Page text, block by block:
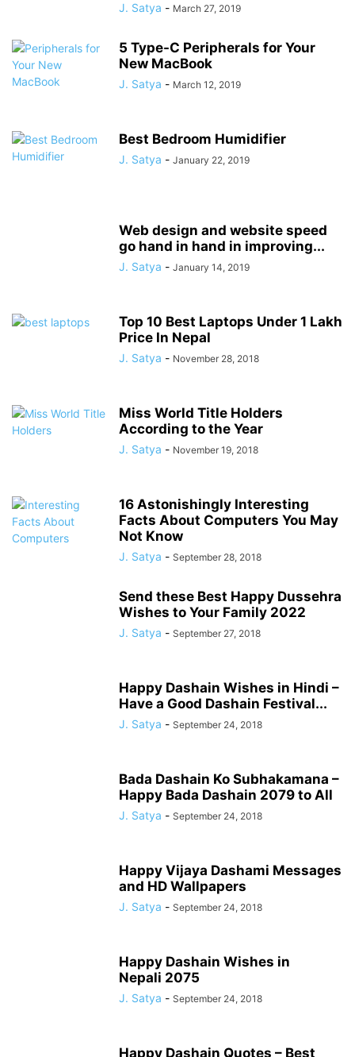
J. Satya - March 27, 2019
5 Type-C Peripherals for Your
New MacBook
J. Satya - March 12, 2019
Best Bedroom Humidifier
J. Satya - January 22, 2019
Web design and website speed
go hand in hand in improving...
J. Satya - January 14, 2019
Top 10 Best Laptops Under 1 Lakh
Price In Nepal
J. Satya - November 28, 2018
Miss World Title Holders
According to the Year
J. Satya - November 19, 2018
16 Astonishingly Interesting
Facts About Computers You May
Not Know
J. Satya - September 28, 2018
Send these Best Happy Dussehra
Wishes to Your Family 2022
J. Satya - September 27, 2018
Happy Dashain Wishes in Hindi –
Have a Good Dashain Festival...
J. Satya - September 24, 2018
Bada Dashain Ko Subhakamana –
Happy Bada Dashain 2079 to All
J. Satya - September 24, 2018
Happy Vijaya Dashami Messages
and HD Wallpapers
J. Satya - September 24, 2018
Happy Dashain Wishes in
Nepali 2075
J. Satya - September 24, 2018
Happy Dashain Quotes – Best